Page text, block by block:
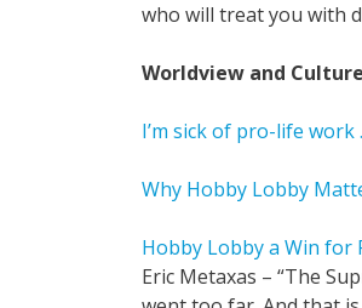
who will treat you with
Worldview and Culture
I’m sick of pro-life
Why Hobby Lobby
Hobby Lobby a Win for
Eric Metaxas – “The